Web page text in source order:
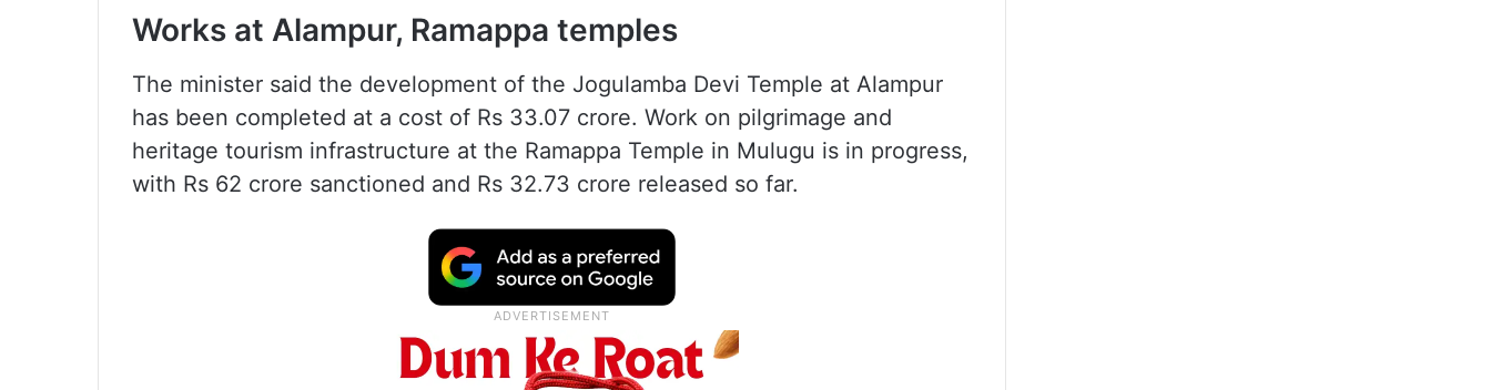
Works at Alampur, Ramappa temples
The minister said the development of the Jogulamba Devi Temple at Alampur
has been completed at a cost of Rs 33.07 crore. Work on pilgrimage and
heritage tourism infrastructure at the Ramappa Temple in Mulugu is in progress,
with Rs 62 crore sanctioned and Rs 32.73 crore released so far.